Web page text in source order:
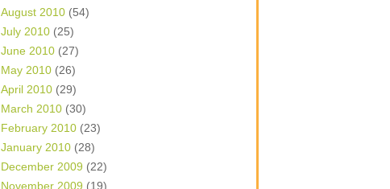
August 2010 (54)
July 2010 (25)
June 2010 (27)
May 2010 (26)
April 2010 (29)
March 2010 (30)
February 2010 (23)
January 2010 (28)
December 2009 (22)
November 2009 (19)